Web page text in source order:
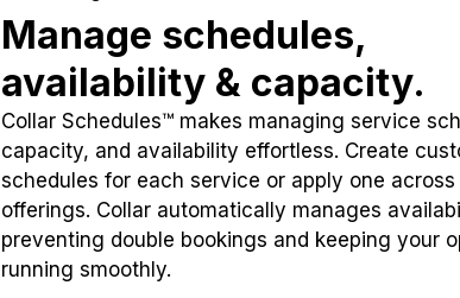
Manage schedules,
availability & capacity.
Collar Schedules™ makes managing service
capacity, and availability effortless. Create
schedules for each service or apply one across
offerings. Collar automatically manages
preventing double bookings and keeping your
running smoothly.